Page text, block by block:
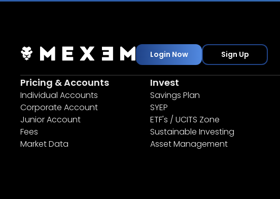
Login Now Sign Up
Pricing & Accounts
Individual Accounts
Corporate Account
Junior Account
Fees
Market Data
Invest
Savings Plan
SYEP
ETF's / UCITS Zone
Sustainable Investing
Asset Management